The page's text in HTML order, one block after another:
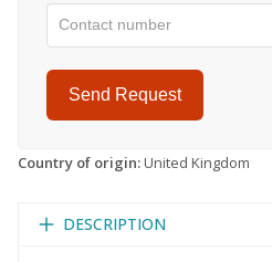
Send Request
Country of origin:United Kingdom
DESCRIPTION